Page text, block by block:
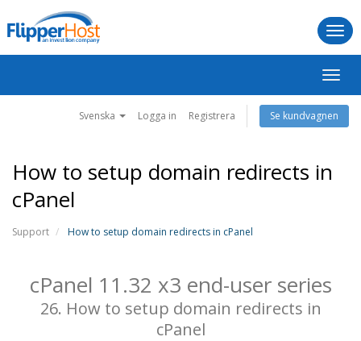
Växla
Svenska Logga in Registrera Se kundvagnen
How to setup domain redirects in
cPanel
Support How to setup domain redirects in cPanel
cPanel 11.32 x3 end-user series
26. How to setup domain redirects in
cPanel